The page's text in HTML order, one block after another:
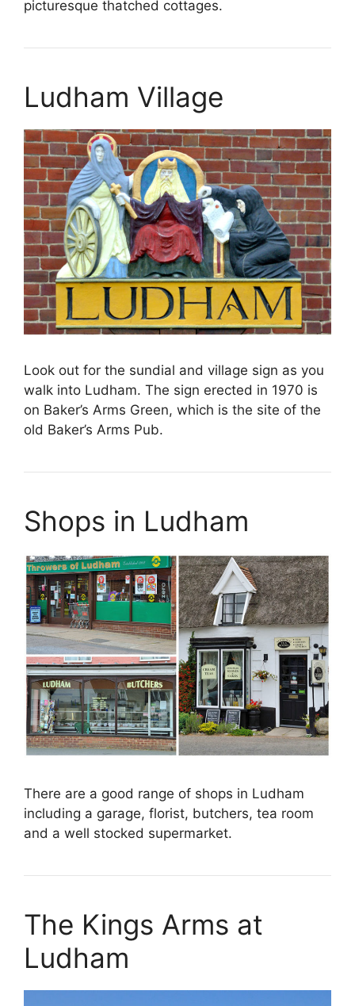
picturesque thatched cottages.
Ludham Village
Look out for the sundial and village sign as you
walk into Ludham. The sign erected in 1970 is
on Baker’s Arms Green, which is the site of the
old Baker’s Arms Pub.
Shops in Ludham
There are a good range of shops in Ludham
including a garage, florist, butchers, tea room
and a well stocked supermarket.
The Kings Arms at
Ludham